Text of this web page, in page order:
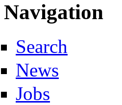
Navigation
Search
News
Jobs